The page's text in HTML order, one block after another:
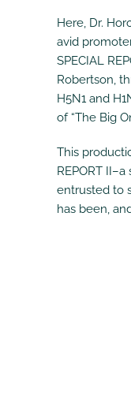
Here, Dr.
avid
SPECIAL
Robertson,
H5N1 and
of “The Big
This
REPORT
entrusted to
has been,